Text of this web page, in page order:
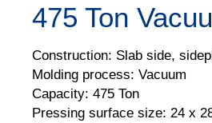
475 Ton
Construction: Slab side,
Molding process: Vacuum
Capacity: 475 Ton
Pressing surface size: 24 x